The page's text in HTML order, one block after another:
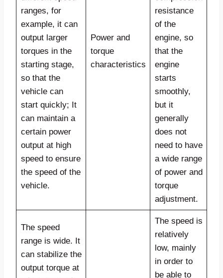
ranges, for
example, it can
output larger
torques in the
starting stage,
so that the
vehicle can
start quickly; It
can maintain a
certain power
output at high
speed to ensure
the speed of the
vehicle.
Power and
torque
characteristics
resistance
of the
engine, so
that the
engine
starts
smoothly,
but it
generally
does not
need to have
a wide range
of power and
torque
adjustment.
The speed
range is wide. It
can stabilize the
output torque at
The speed is
relatively
low, mainly
in order to
be able to